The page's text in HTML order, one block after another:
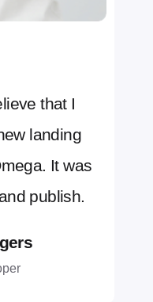
that I
landing
It was
publish.